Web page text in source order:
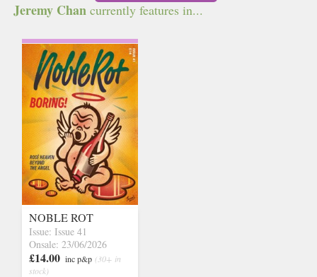
Jeremy Chan currently features in...
NOBLE ROT
Issue: Issue 41
Onsale: 23/06/2026
£14.00 inc p&p (30+ in
stock)